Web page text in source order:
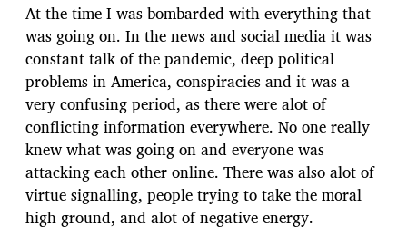
At the time I was bombarded with everything that
was going on. In the news and social media it was
constant talk of the pandemic, deep political
problems in America, conspiracies and it was a
very confusing period, as there were alot of
conflicting information everywhere. No one really
knew what was going on and everyone was
attacking each other online. There was also alot of
virtue signalling, people trying to take the moral
high ground, and alot of negative energy.